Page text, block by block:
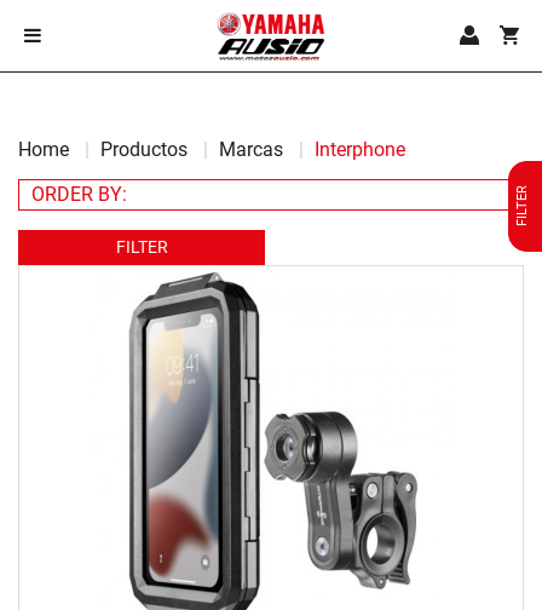
Home Productos Marcas Interphone
FILTER
FILTER